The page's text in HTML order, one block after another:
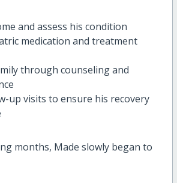
and assess his condition
medication and treatment
through counseling and
up visits to ensure his recovery
months, Made slowly began to